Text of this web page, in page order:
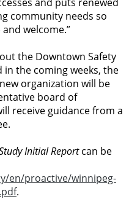
community needs so
welcome.”
the Downtown Safety
the coming weeks, the
organization will be
board of
receive guidance from a
Initial Reportcan be
en/proactive/winnipeg-
.